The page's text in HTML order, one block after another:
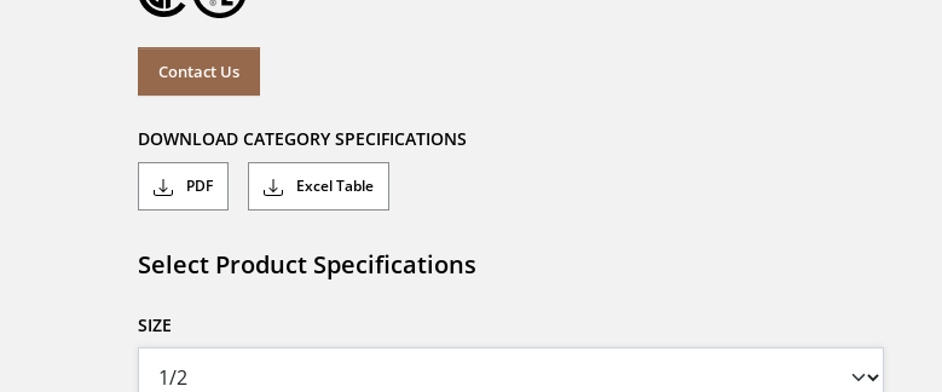
Contact Us
DOWNLOAD CATEGORY SPECIFICATIONS
PDF Excel Table
Select Product Specifications
SIZE